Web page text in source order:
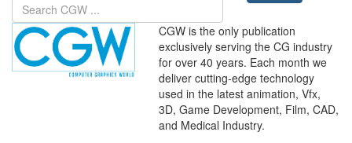
CGW is the only publication
exclusively serving the CG industry
for over 40 years. Each month we
deliver cutting-edge technology
used in the latest animation, Vfx,
3D, Game Development, Film, CAD,
and Medical Industry.